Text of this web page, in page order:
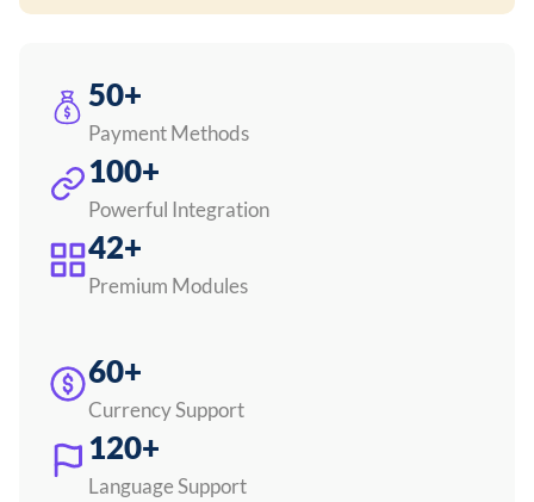
50+
Payment Methods
100+
Powerful Integration
42+
Premium Modules
60+
Currency Support
120+
Language Support